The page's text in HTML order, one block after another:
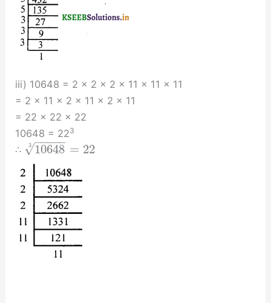
iii) 10648 = 2 × 2 × 2 × 11 × 11 × 11
= 2 × 11 × 2 × 11 × 2 × 11
= 22 × 22 × 22
10648 = 223
∴ 10648
− −
−−−
√
3 = 22